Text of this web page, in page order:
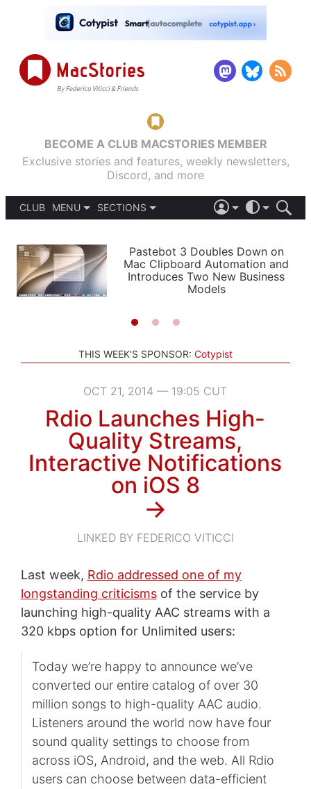
BECOME A CLUB MACSTORIES MEMBER
Exclusive stories and features, weekly newsletters,
Discord, and more
CLUB
MENU
PODCASTS
SHORTCUTS
SETUPS
SECTIONS
APPS
STORIES
LIGHT
AUTOMATIC
Pastebot 3 Doubles Down on
Mac Clipboard Automation and
Introduces Two New Business
Models
THIS WEEK'S SPONSOR: Cotypist
OCT 21, 2014 — 19:05 CUT
Rdio Launches High-
Quality Streams,
Interactive Notifications
on iOS 8
→
LINKED BY FEDERICO VITICCI
Last week, Rdio addressed one of my
longstanding criticismsof the service by
launching high-quality AAC streams with a
320 kbps option for Unlimited users:
Today we’re happy to announce we’ve
converted our entire catalog of over 30
million songs to high-quality AAC audio.
Listeners around the world now have four
sound quality settings to choose from
across iOS, Android, and the web. All Rdio
users can choose between data-efficient